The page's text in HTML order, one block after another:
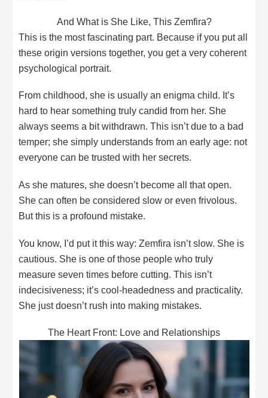
And What is She Like, This Zemfira?
This is the most fascinating part. Because if you put all
these origin versions together, you get a very coherent
psychological portrait.
From childhood, she is usually an enigma child. It’s
hard to hear something truly candid from her. She
always seems a bit withdrawn. This isn’t due to a bad
temper; she simply understands from an early age: not
everyone can be trusted with her secrets.
As she matures, she doesn’t become all that open.
She can often be considered slow or even frivolous.
But this is a profound mistake.
You know, I’d put it this way: Zemfira isn’t slow. She is
cautious. She is one of those people who truly
measure seven times before cutting. This isn’t
indecisiveness; it’s cool-headedness and practicality.
She just doesn’t rush into making mistakes.
The Heart Front: Love and Relationships